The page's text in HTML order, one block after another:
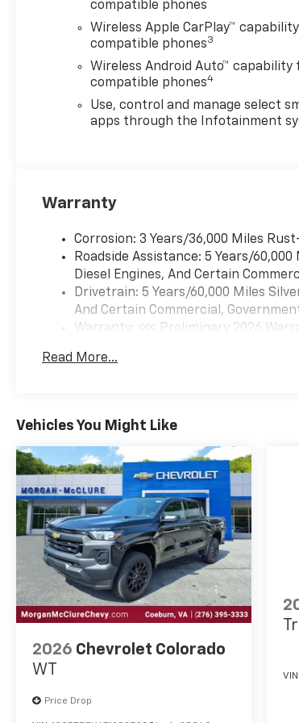
compatible phones
Wireless Apple CarPlay™
compatible phones3
Wireless Android Auto™ capability
compatible phones4
Use, control and manage select
apps through the Infotainment
Warranty
Corrosion: 3 Years/36,000 Miles
Roadside Assistance: 5 Years/
Diesel Engines, And Certain
Drivetrain: 5 Years/60,000 Miles
And Certain Commercial,
Warranty: <<< Preliminary 2026
Maintenance: First Visit: 12 Months/
Read More...
Vehicles You Might Like
2026 Chevrolet Colorado
WT
Price Drop
VIN: